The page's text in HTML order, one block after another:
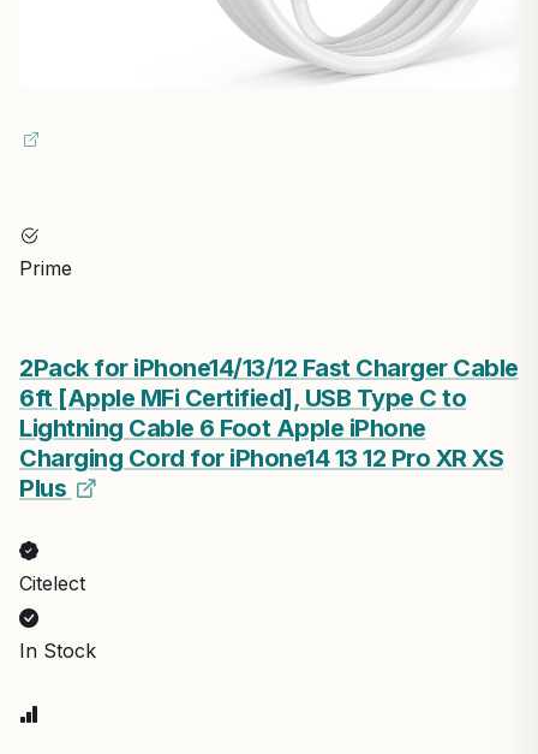
Prime
2Pack for iPhone14/13/12 Fast Charger Cable
6ft [Apple MFi Certified], USB Type C to
Lightning Cable 6 Foot Apple iPhone
Charging Cord for iPhone14 13 12 Pro XR XS
Plus
Citelect
In Stock